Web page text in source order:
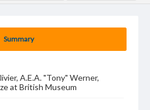
Summary
A.E.A. "Tony" Werner,
at British Museum